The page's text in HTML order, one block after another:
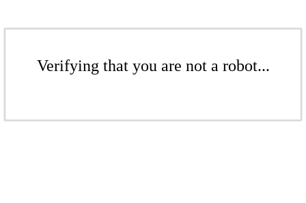
Verifying that you are not a robot...